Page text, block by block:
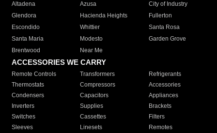
Altadena
Azusa
City of Industry
Glendora
Hacienda Heights
Fullerton
Escondido
Whittier
Santa Rosa
Santa Maria
Modesto
Garden Grove
Brentwood
Near Me
ACCESSORIES WE CARRY
Remote Controls Transformers
Refrigerants
Thermostats
Compressors
Accessories
Condensers
Capacitors
Appliances
Inverters
Supplies
Brackets
Switches
Cassettes
Filters
Sleeves
Linesets
Remotes